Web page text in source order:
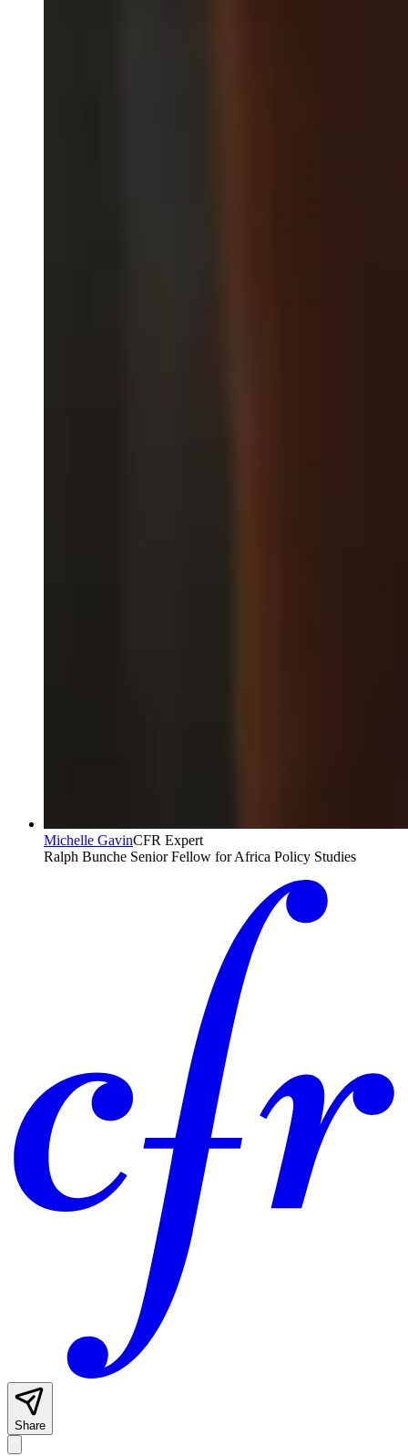
Michelle GavinCFR Expert
Ralph Bunche Senior Fellow for Africa Policy Studies
Share